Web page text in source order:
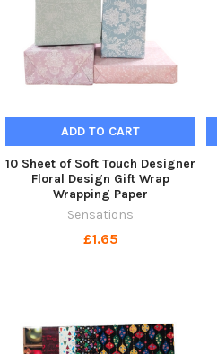
ADD TO CART
10 Sheet of Soft Touch Designer
Floral Design Gift Wrap
Wrapping Paper
Sensations
£1.65